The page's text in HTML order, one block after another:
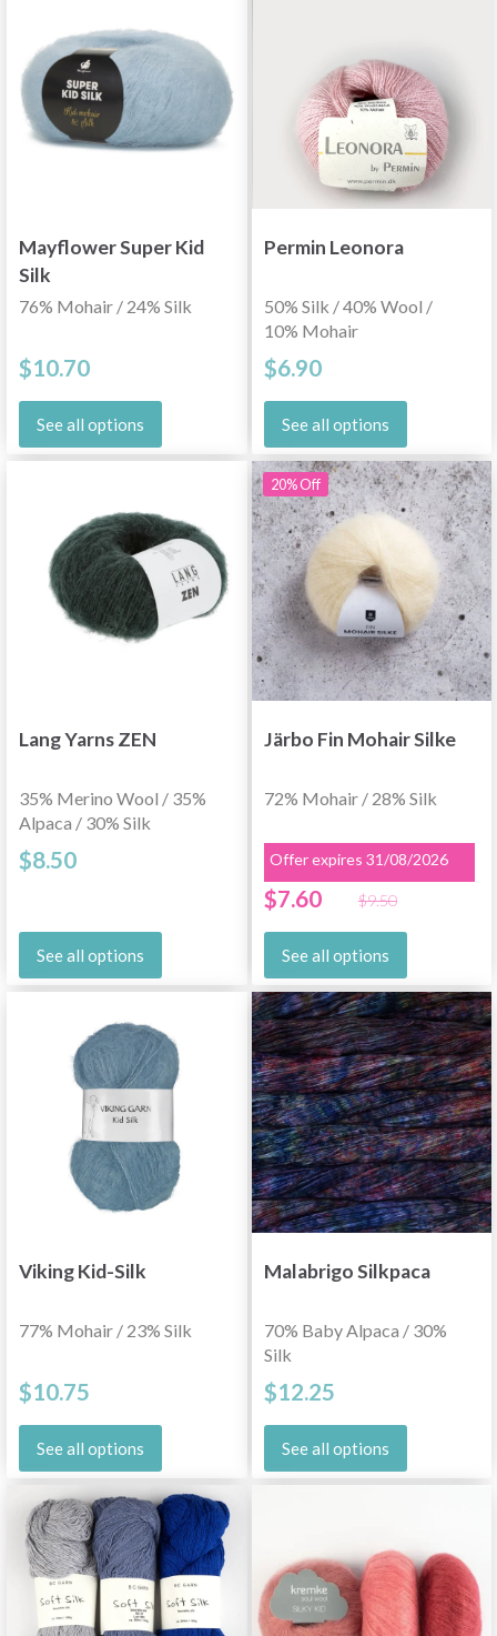
Mayflower Super Kid
Silk
76% Mohair / 24% Silk
$10.70
See all options
Permin Leonora
50% Silk / 40% Wool /
10% Mohair
$6.90
See all options
Lang Yarns ZEN
35% Merino Wool / 35%
Alpaca / 30% Silk
$8.50
See all options
20% Off
Järbo Fin Mohair Silke
72% Mohair / 28% Silk
$7.60 $9.50
Offer expires 31/08/2026
See all options
Viking Kid-Silk
77% Mohair / 23% Silk
$10.75
See all options
Malabrigo Silkpaca
70% Baby Alpaca / 30%
Silk
$12.25
See all options